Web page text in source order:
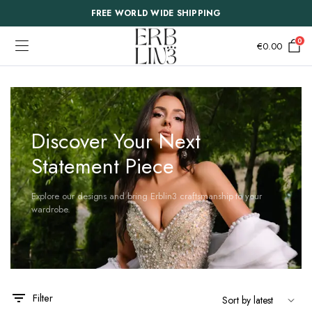
FREE WORLD WIDE SHIPPING
€0.00 0
Discover Your Next
Statement Piece
Explore our designs and bring Erblin3 craftsmanship to your
wardrobe.
Filter
product